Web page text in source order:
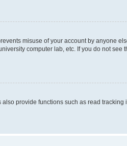
misuse of your account by anyone
computer lab, etc. If you do not see
provide functions such as read